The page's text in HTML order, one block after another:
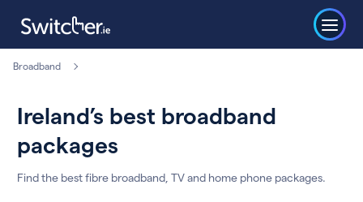
Broadband
Ireland’s best broadband
packages
Find the best fibre broadband, TV and home phone packages.